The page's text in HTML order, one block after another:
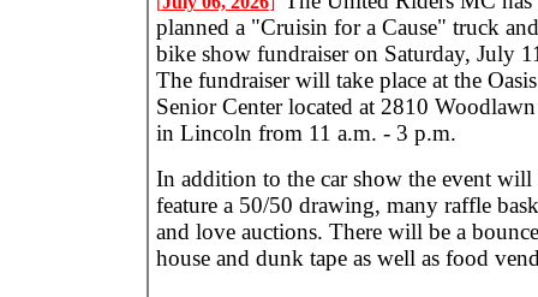
planned a "Cruisin for a Cause" truck and
bike show fundraiser on Saturday, July
The fundraiser will take place at the Oasis
Senior Center located at 2810
in Lincoln from 11 a.m. - 3 p.m.
In addition to the car show the event will
feature a 50/50 drawing, many raffle
and love auctions. There will be a bounce
house and dunk tape as well as food